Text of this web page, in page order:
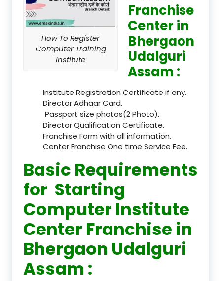
How To Register
Computer Training
Institute
Franchise
Center in
Bhergaon
Udalguri
Assam :
Institute Registration Certificate if any.
Director Adhaar Card.
Passport size photos(2 Photo).
Director Qualification Certificate.
Franchise Form with all information.
Center Franchise One time Service Fee.
Basic Requirements
for Starting
Computer Institute
Center Franchise in
Bhergaon Udalguri
Assam :